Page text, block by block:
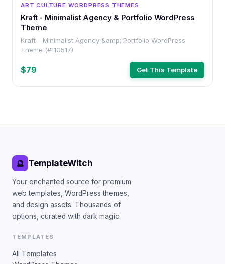
ART CULTURE WORDPRESS THEMES
Kraft - Minimalist Agency & Portfolio WordPress
Theme
Kraft - Minimalist Agency &amp; Portfolio WordPress
Theme (#110517)
$79 Get This Template
🔮 TemplateWitch
Your enchanted source for premium
web templates, WordPress themes,
and design assets. Thousands of
options, curated with dark magic.
TEMPLATES
All Templates